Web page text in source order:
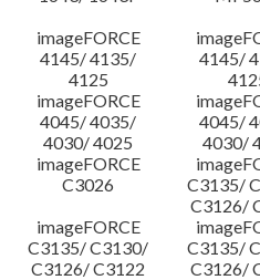
imageFORCE
4145/ 4135/
4125
4145/
imageFORCE
4045/ 4035/
4030/ 4025
4045/
4030/
imageFORCE
C3026
C3135/
C3126/
imageFORCE
C3135/ C3130/
C3126/ C3122
C3135/
C3126/